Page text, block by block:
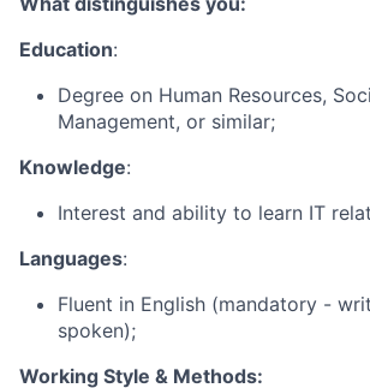
Education:
Degree on Human Resources,
Management, or similar;
Knowledge:
Interest and ability to learn IT
Languages:
Fluent in English (mandatory -
spoken);
Working Style & Methods: